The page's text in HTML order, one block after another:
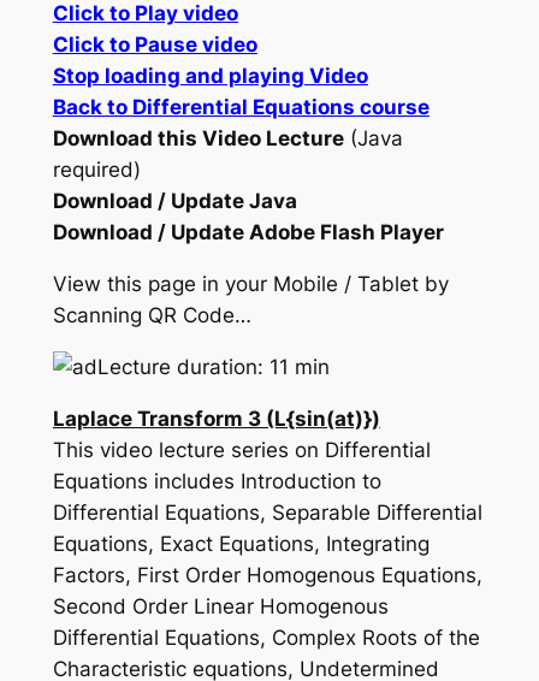
Click to Play video
Click to Pause video
Stop loading and playing Video
Back to Differential Equations course
Download this Video Lecture(Java
required)
Download / Update Java
Download / Update Adobe Flash Player
View this page in your Mobile / Tablet by
Scanning QR Code…
Lecture duration: 11 min
Laplace Transform 3 (L{sin(at)})
This video lecture series on Differential
Equations includes Introduction to
Differential Equations, Separable Differential
Equations, Exact Equations, Integrating
Factors, First Order Homogenous Equations,
Second Order Linear Homogenous
Differential Equations, Complex Roots of the
Characteristic equations, Undetermined